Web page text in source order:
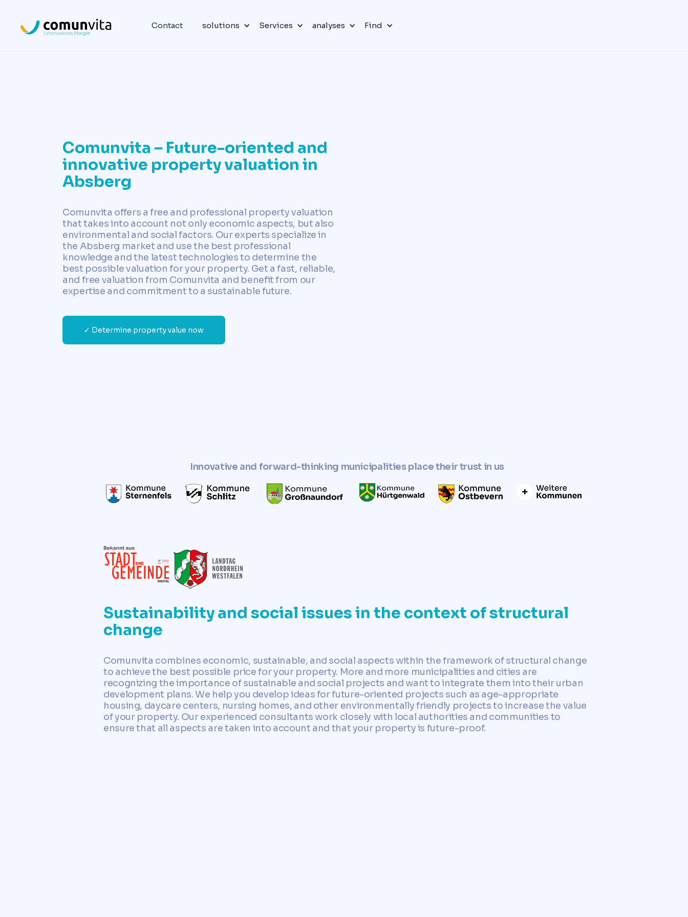
Contact solutions Services analyses Find
Comunvita – Future-oriented and
innovative property valuation in
Absberg
Comunvita offers a free and professional property valuation
that takes into account not only economic aspects, but also
environmental and social factors. Our experts specialize in
the Absberg market and use the best professional
knowledge and the latest technologies to determine the
best possible valuation for your property. Get a fast, reliable,
and free valuation from Comunvita and benefit from our
expertise and commitment to a sustainable future.
✓ Determine property value now
Innovative and forward-thinking municipalities place their trust in us
Sustainability and social issues in the context of structural
change
Comunvita combines economic, sustainable, and social aspects within the framework of structural change
to achieve the best possible price for your property. More and more municipalities and cities are
recognizing the importance of sustainable and social projects and want to integrate them into their urban
development plans. We help you develop ideas for future-oriented projects such as age-appropriate
housing, daycare centers, nursing homes, and other environmentally friendly projects to increase the value
of your property. Our experienced consultants work closely with local authorities and communities to
ensure that all aspects are taken into account and that your property is future-proof.